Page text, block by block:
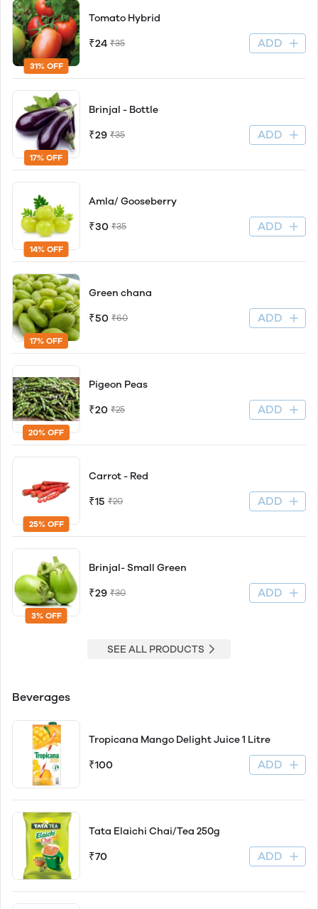
31% OFF
Tomato Hybrid
₹24 ₹35 ADD
17% OFF
Brinjal - Bottle
₹29 ₹35 ADD
14% OFF
Amla/ Gooseberry
₹30 ₹35 ADD
17% OFF
Green chana
₹50 ₹60 ADD
20% OFF
Pigeon Peas
₹20 ₹25 ADD
25% OFF
Carrot - Red
₹15 ₹20 ADD
3% OFF
Brinjal- Small Green
₹29 ₹30 ADD
SEE ALL PRODUCTS
Beverages
Tropicana Mango Delight Juice 1 Litre
₹100 ADD
Tata Elaichi Chai/Tea 250g
₹70 ADD